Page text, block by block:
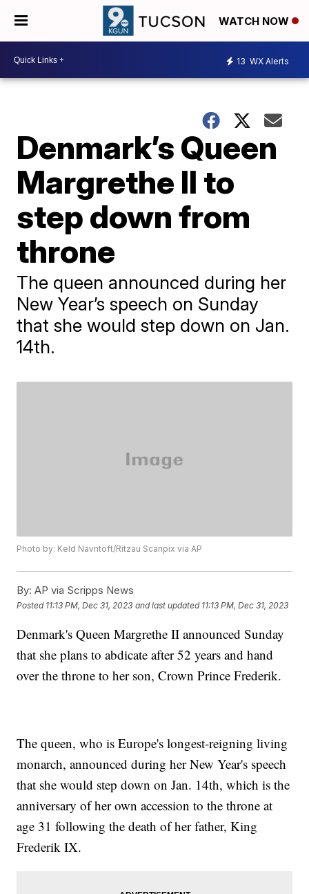
WATCH NOW
13 WX Alerts
Denmark’s Queen
Margrethe II to
step down from
throne
The queen announced during her
New Year’s speech on Sunday
that she would step down on Jan.
14th.
Photo by: Keld Navntoft/Ritzau Scanpix via AP
By: AP via Scripps News
Posted 11:13 PM, Dec 31, 2023 and last updated 11:13 PM, Dec 31, 2023
Denmark's Queen Margrethe II announced Sunday
that she plans to abdicate after 52 years and hand
over the throne to her son, Crown Prince Frederik.
The queen, who is Europe's longest-reigning living
monarch, announced during her New Year's speech
that she would step down on Jan. 14th, which is the
anniversary of her own accession to the throne at
age 31 following the death of her father, King
Frederik IX.